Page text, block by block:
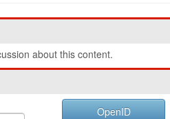
about this content.
OpenID